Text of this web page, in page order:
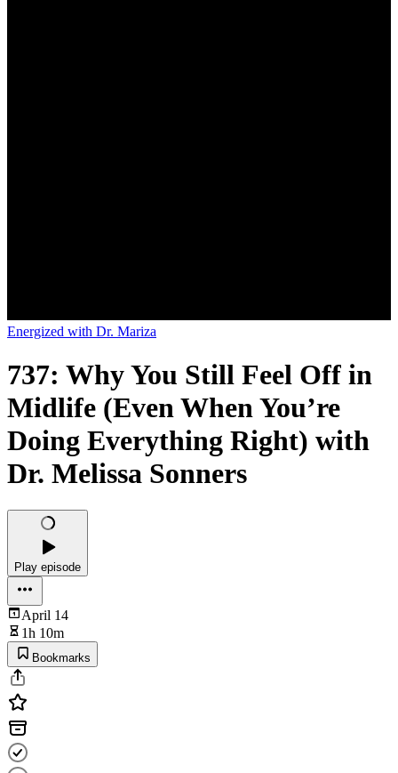
Energized with Dr. Mariza
737: Why You Still Feel Off in
Midlife (Even When You’re
Doing Everything Right) with
Dr. Melissa Sonners
Play episode
April 14
1h 10m
Bookmarks